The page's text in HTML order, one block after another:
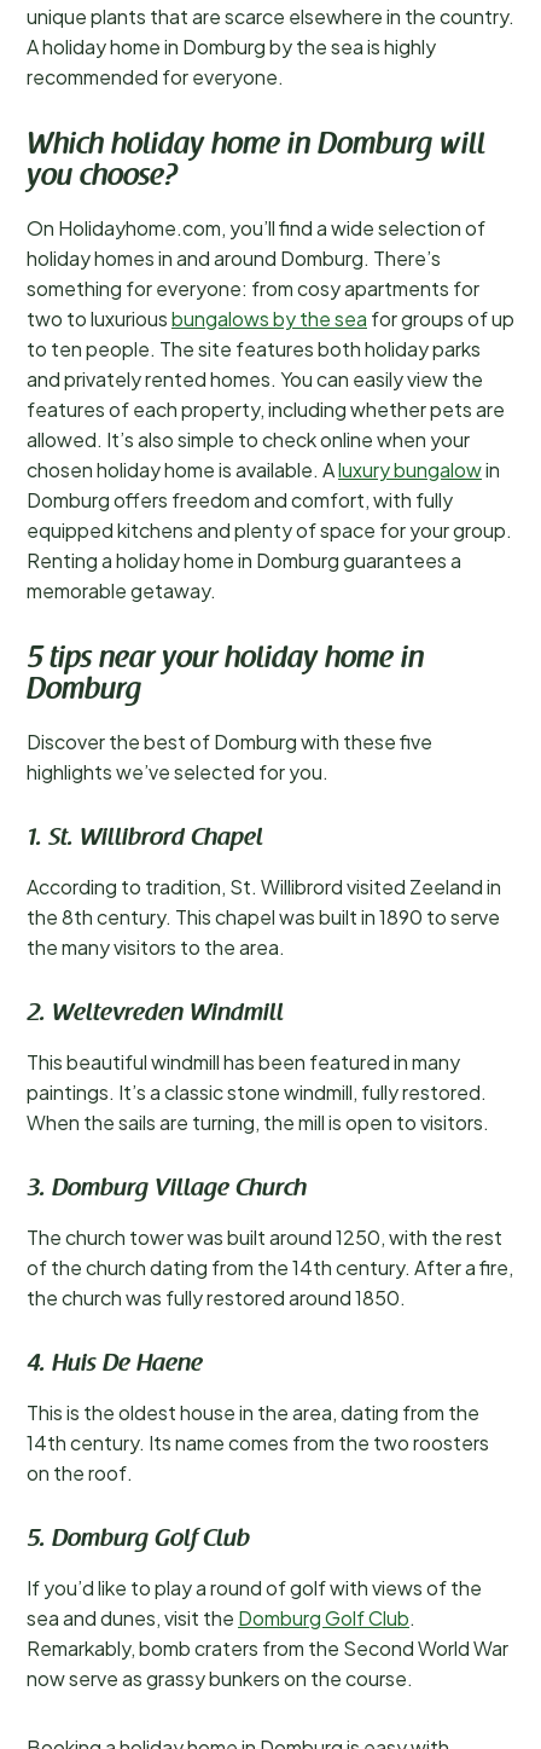
unique plants that are scarce elsewhere in the country.
A holiday home in Domburg by the sea is highly
recommended for everyone.
Which holiday home in Domburg will
you choose?
On Holidayhome.com, you’ll find a wide selection of
holiday homes in and around Domburg. There’s
something for everyone: from cosy apartments for
two to luxuriousbungalows by the sea for groups of up
to ten people. The site features both holiday parks
and privately rented homes. You can easily view the
features of each property, including whether pets are
allowed. It’s also simple to check online when your
chosen holiday home is available. Aluxury bungalowin
Domburg offers freedom and comfort, with fully
equipped kitchens and plenty of space for your group.
Renting a holiday home in Domburg guarantees a
memorable getaway.
5 tips near your holiday home in
Domburg
Discover the best of Domburg with these five
highlights we’ve selected for you.
1. St. Willibrord Chapel
According to tradition, St. Willibrord visited Zeeland in
the 8th century. This chapel was built in 1890 to serve
the many visitors to the area.
2. Weltevreden Windmill
This beautiful windmill has been featured in many
paintings. It’s a classic stone windmill, fully restored.
When the sails are turning, the mill is open to visitors.
3. Domburg Village Church
The church tower was built around 1250, with the rest
of the church dating from the 14th century. After a fire,
the church was fully restored around 1850.
4. Huis De Haene
This is the oldest house in the area, dating from the
14th century. Its name comes from the two roosters
on the roof.
5. Domburg Golf Club
If you’d like to play a round of golf with views of the
sea and dunes, visit the Domburg Golf Club.
Remarkably, bomb craters from the Second World War
now serve as grassy bunkers on the course.